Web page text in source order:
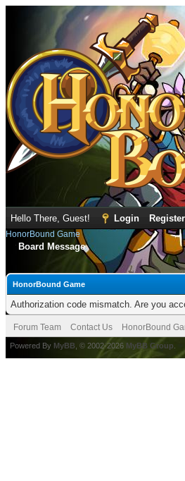
Hello There, Guest! Login Register
HonorBound Game
Board Message
HonorBound Game
Authorization code mismatch. Are you
Forum Team Contact Us HonorBound
Powered By MyBB , © 2002-2026 MyBB Group